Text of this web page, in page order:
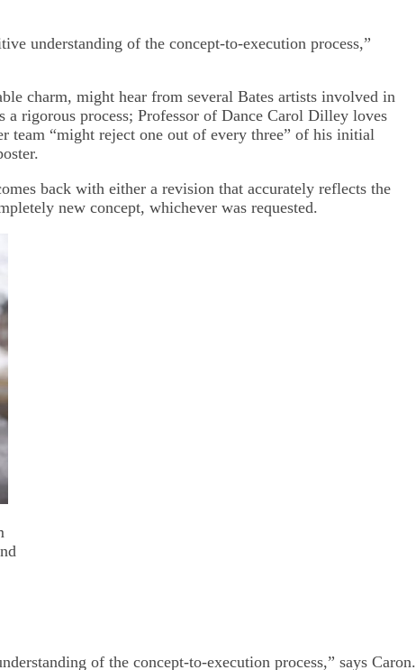
understanding of the concept-to-execution process,”
charm, might hear from several Bates artists involved in
a rigorous process; Professor of Dance Carol Dilley loves
team “might reject one out of every three” of his initial
back with either a revision that accurately reflects the
new concept, whichever was requested.
of the concept-to-execution process,” says Caron.